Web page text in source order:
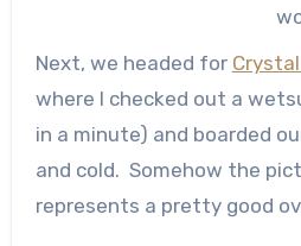
Next, we headed for
where I checked out a
in a minute) and boarded
and cold. Somehow the
represents a pretty good